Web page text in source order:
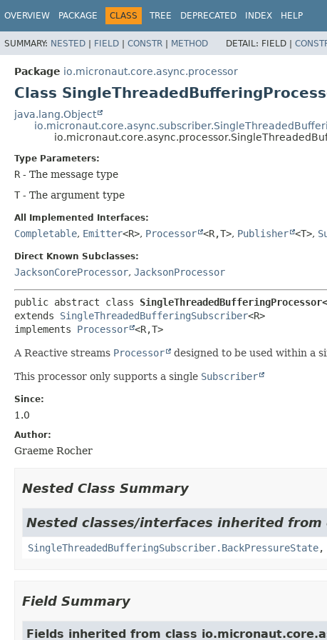
OVERVIEW PACKAGE CLASS TREE DEPRECATED INDEX HELP
SUMMARY: NESTED | FIELD | CONSTR | METHOD DETAIL: FIELD |
Package io.micronaut.core.async.processor
Class
java.lang.Object
Type Parameters:
R - The message type
T - The argument type
All Implemented Interfaces:
Completable, Emitter<R>, Processor <R,T>, Publisher <T>,
Direct Known Subclasses:
JacksonCoreProcessor, JacksonProcessor
public abstract class
extends SingleThreadedBufferingSubscriber<R>
implements Processor <R,T>
A Reactive streams Processor designed to be used within a
This processor only supports a single Subscriber
Since:
1.0
Author:
Graeme Rocher
Nested Class Summary
Nested classes/interfaces inherited
SingleThreadedBufferingSubscriber.BackPressureState,
Field Summary
Fields inherited from class